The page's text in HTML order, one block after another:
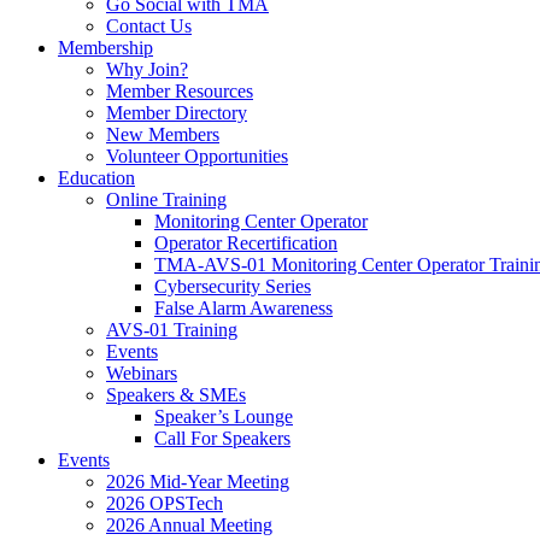
Go Social with TMA
Contact Us
Membership
Why Join?
Member Resources
Member Directory
New Members
Volunteer Opportunities
Education
Online Training
Monitoring Center Operator
Operator Recertification
TMA-AVS-01 Monitoring Center Operator
Cybersecurity Series
False Alarm Awareness
AVS-01 Training
Events
Webinars
Speakers & SMEs
Speaker’s Lounge
Call For Speakers
Events
2026 Mid-Year Meeting
2026 OPSTech
2026 Annual Meeting